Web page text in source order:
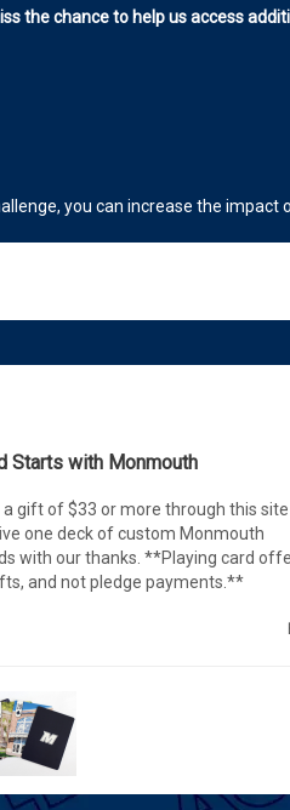
the chance to help us access
you can increase the
Starts with Monmouth
a gift of $33 or more through this
one deck of custom Monmouth
with our thanks. **Playing card
and not pledge payments.**